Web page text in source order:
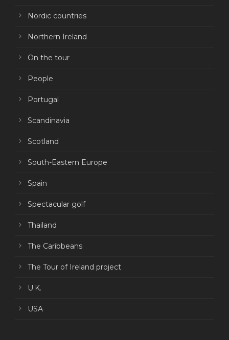
Nordic countries
Northern Ireland
On the tour
People
Portugal
Scandinavia
Scotland
South-Eastern Europe
Spain
Spectacular golf
Thailand
The Caribbeans
The Tour of Ireland project
U.K.
USA